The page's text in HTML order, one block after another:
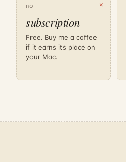
✕
no
subscription
Free. Buy me a coffee
if it earns its place on
your Mac.